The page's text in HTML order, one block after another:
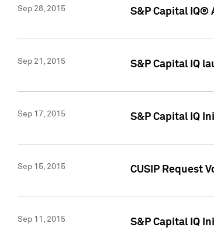
Sep 28, 2015 S&P Capital IQ®
Sep 21, 2015 S&P Capital IQ
Sep 17, 2015 S&P Capital IQ
Sep 15, 2015 CUSIP Request
Sep 11, 2015 S&P Capital IQ